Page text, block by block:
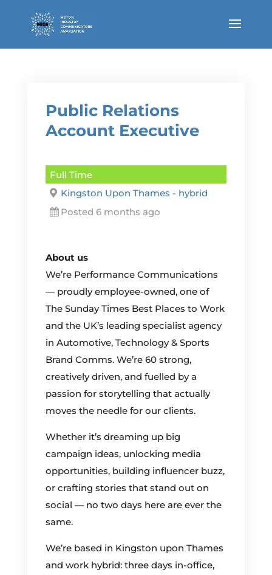
Public Relations
Account Executive
Full Time
Kingston Upon Thames - hybrid
Posted 6 months ago
About us
We’re Performance Communications
— proudly employee-owned, one of
The Sunday Times Best Places to Work
and the UK’s leading specialist agency
in Automotive, Technology & Sports
Brand Comms. We’re 60 strong,
creatively driven, and fuelled by a
passion for storytelling that actually
moves the needle for our clients.
Whether it’s dreaming up big
campaign ideas, unlocking media
opportunities, building influencer buzz,
or crafting stories that stand out on
social — no two days here are ever the
same.
We’re based in Kingston upon Thames
and work hybrid: three days in-office,